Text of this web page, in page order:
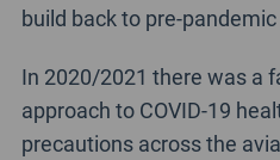
build back to pre-
In 2020/2021 there was a
approach to COVID-19
precautions across the